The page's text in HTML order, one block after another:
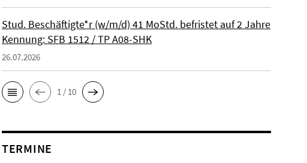
Stud. Beschäftigte*r (w/m/d) 41 MoStd. befristet auf 2 Jahre
Kennung: SFB 1512 / TP A08-SHK
26.07.2026
1 / 10
TERMINE